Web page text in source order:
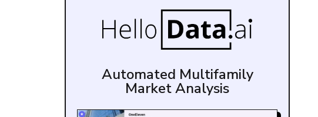
Automated Multifamily
Market Analysis